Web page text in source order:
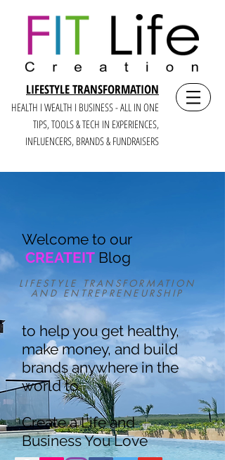
LIFESTYLE TRANSFORMATION
HEALTH I WEALTH I BUSINESS - ALL IN ONE
TIPS, TOOLS & TECH IN EXPERIENCES,
INFLUENCERS, BRANDS & FUNDRAISERS
LIFESTYLE TRANSFORMATION
AND ENTREPRENEURSHIP
Welcome to our
CREATEIT Blog
to help you get healthy,
make money, and build
brands anywhere in the
world to
Create a Life and
Business You Love